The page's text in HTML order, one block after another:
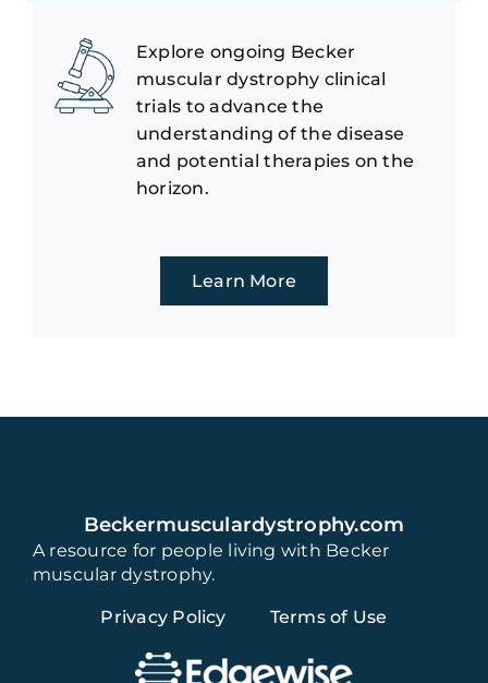
Explore ongoing Becker
muscular dystrophy clinical
trials to advance the
understanding of the disease
and potential therapies on the
horizon.
Learn More
Beckermusculardystrophy.com
A resource for people living with Becker
muscular dystrophy.
Privacy Policy Terms of Use